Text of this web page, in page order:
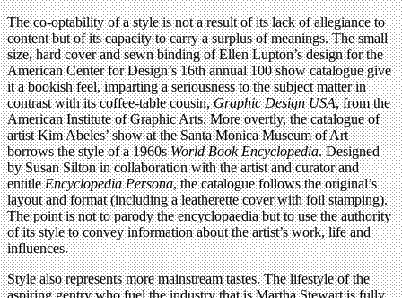
The co-optability of a style is not a result of its lack of allegiance to
content but of its capacity to carry a surplus of meanings. The small
size, hard cover and sewn binding of Ellen Lupton’s design for the
American Center for Design’s 16th annual 100 show catalogue give
it a bookish feel, imparting a seriousness to the subject matter in
contrast with its coffee-table cousin,Graphic Design USA, from the
American Institute of Graphic Arts. More overtly, the catalogue of
artist Kim Abeles’ show at the Santa Monica Museum of Art
borrows the style of a 1960sWorld Book Encyclopedia. Designed
by Susan Silton in collaboration with the artist and curator and
entitleEncyclopedia Persona, the catalogue follows the original’s
layout and format (including a leatherette cover with foil stamping).
The point is not to parody the encyclopaedia but to use the authority
of its style to convey information about the artist’s work, life and
influences.
Style also represents more mainstream tastes. The lifestyle of the
aspiring gentry who fuel the industry that is Martha Stewart is fully